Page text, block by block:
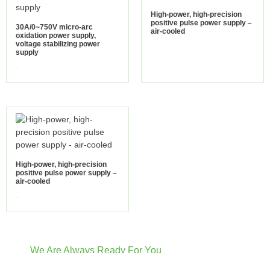
30A/0~750V micro-arc
oxidation power supply,
voltage stabilizing power
supply
High-power, high-precision
positive pulse power supply –
air-cooled
High-power, high-precision
positive pulse power supply –
air-cooled
We Are Always Ready For You